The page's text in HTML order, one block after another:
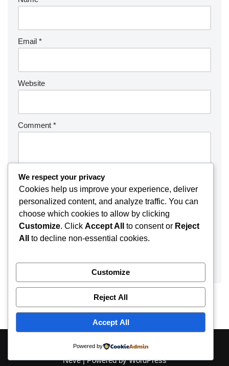
Email *
Website
Comment *
Neve| Powered byWordPress
We respect your privacy
Cookies help us improve your experience, deliver
personalized content, and analyze traffic. You can
choose which cookies to allow by clicking
Customize. Click Accept All to consent or Reject
All
to decline non-essential cookies.
Customize
Reject All
Accept All
Powered by